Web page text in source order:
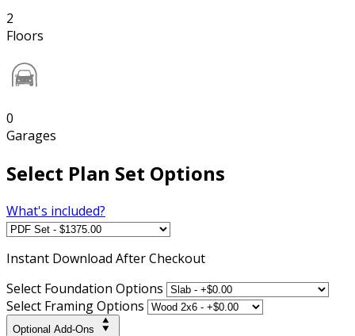
2
Floors
0
Garages
Select Plan Set Options
What's included?
Instant Download After Checkout
Select Foundation Options
Select Framing Options
Optional Add-Ons